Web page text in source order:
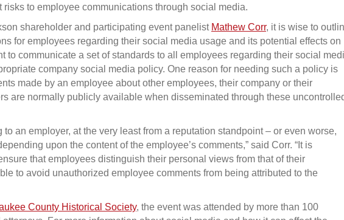
risks to employee communications through social media.
shareholder and participating event panelist Mathew Corr, it is wise to
for employees regarding their social media usage and its potential effects on
to communicate a set of standards to all employees regarding their social
company social media policy. One reason for needing such a policy is
made by an employee about other employees, their company or their
are normally publicly available when disseminated through these
to an employer, at the very least from a reputation standpoint – or even worse,
upon the content of the employee’s comments,” said Corr. “It is
that employees distinguish their personal views from that of their
to avoid unauthorized employee comments from being attributed to the
County Historical Society, the event was attended by more than 100